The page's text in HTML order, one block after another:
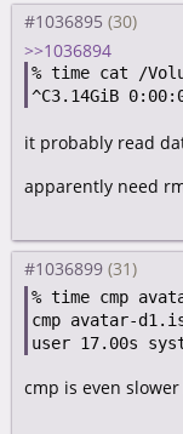
#1036895
>>1036894
% time cat /
it probably read
apparently need
#1036899
% time cmp
cmp avatar-
cmp is even slower